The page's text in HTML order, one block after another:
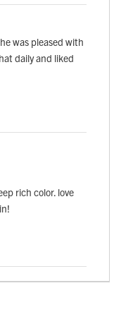
was pleased with
daily and liked
rich color. love